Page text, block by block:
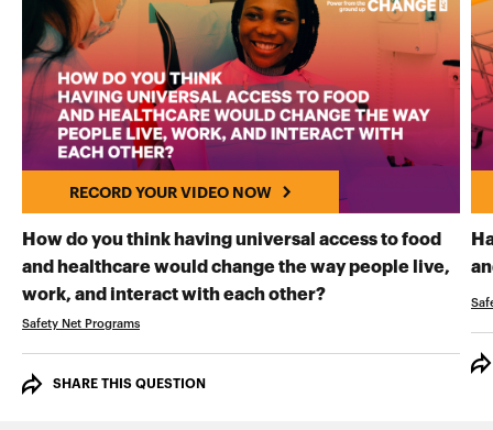
RECORD YOUR VIDEO NOW
How do you think having universal access to food
and healthcare would change the way people live,
work, and interact with each other?RECORD YOUR
Safety Net Programs
SHARE THIS QUESTION